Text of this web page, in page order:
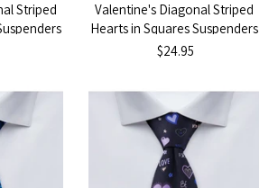
Striped
Valentine's Diagonal Striped
Hearts in Squares Suspenders
- Purple
$24.95